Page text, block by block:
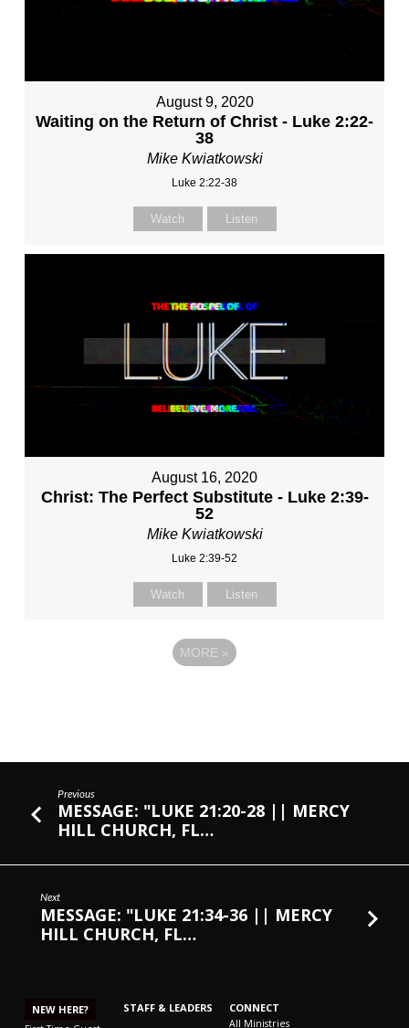
August 9, 2020
Waiting on the Return of Christ - Luke 2:22-
38
Mike Kwiatkowski
Luke 2:22-38
Watch Listen
August 16, 2020
Christ: The Perfect Substitute - Luke 2:39-
52
Mike Kwiatkowski
Luke 2:39-52
Watch Listen
MORE »
Previous
MESSAGE: "LUKE 21:20-28 || MERCY
HILL CHURCH, FL…
Next
MESSAGE: "LUKE 21:34-36 || MERCY
HILL CHURCH, FL…
NEW HERE? STAFF & LEADERS CONNECT
All Ministries